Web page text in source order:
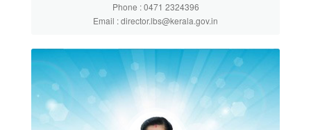
Phone : 0471 2324396
Email : director.lbs@kerala.gov.in